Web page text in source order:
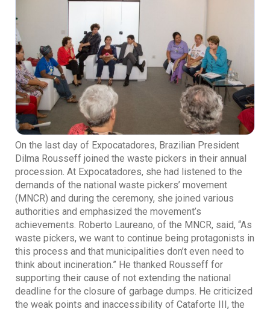
On the last day of Expocatadores, Brazilian President
Dilma Rousseff joined the waste pickers in their annual
procession. At Expocatadores, she had listened to the
demands of the national waste pickers’ movement
(MNCR) and during the ceremony, she joined various
authorities and emphasized the movement’s
achievements. Roberto Laureano, of the MNCR, said, “As
waste pickers, we want to continue being protagonists in
this process and that municipalities don’t even need to
think about incineration.” He thanked Rousseff for
supporting their cause of not extending the national
deadline for the closure of garbage dumps. He criticized
the weak points and inaccessibility of Cataforte III, the